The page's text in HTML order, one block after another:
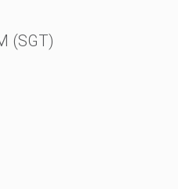
(SGT)